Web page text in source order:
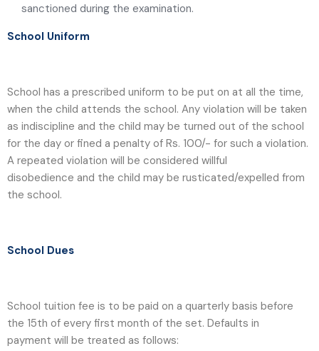
sanctioned during the examination.
School Uniform
School has a prescribed uniform to be put on at all the time,
when the child attends the school. Any violation will be taken
as indiscipline and the child may be turned out of the school
for the day or fined a penalty of Rs. 100/- for such a violation.
A repeated violation will be considered willful
disobedience and the child may be rusticated/expelled from
the school.
School Dues
School tuition fee is to be paid on a quarterly basis before
the 15th of every first month of the set. Defaults in
payment will be treated as follows: